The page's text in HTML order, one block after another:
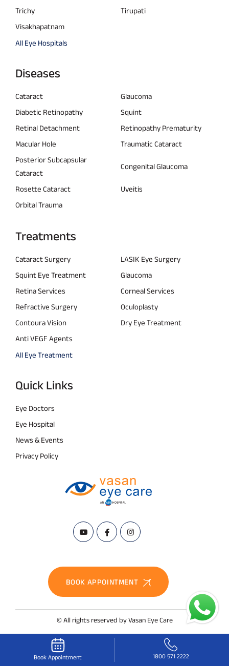
Trichy
Tirupati
Visakhapatnam
All Eye Hospitals
Diseases
Cataract
Glaucoma
Diabetic Retinopathy
Squint
Retinal Detachment
Retinopathy Prematurity
Macular Hole
Traumatic Cataract
Posterior Subcapsular
Cataract
Congenital Glaucoma
Rosette Cataract
Uveitis
Orbital Trauma
Treatments
Cataract Surgery
LASIK Eye Surgery
Squint Eye Treatment
Glaucoma
Retina Services
Corneal Services
Refractive Surgery
Oculoplasty
Contoura Vision
Dry Eye Treatment
Anti VEGF Agents
All Eye Treatment
Quick Links
Eye Doctors
Eye Hospital
News & Events
Privacy Policy
BOOK APPOINTMENT
© All rights reserved by Vasan Eye Care
Book Appointment 1800 571 2222